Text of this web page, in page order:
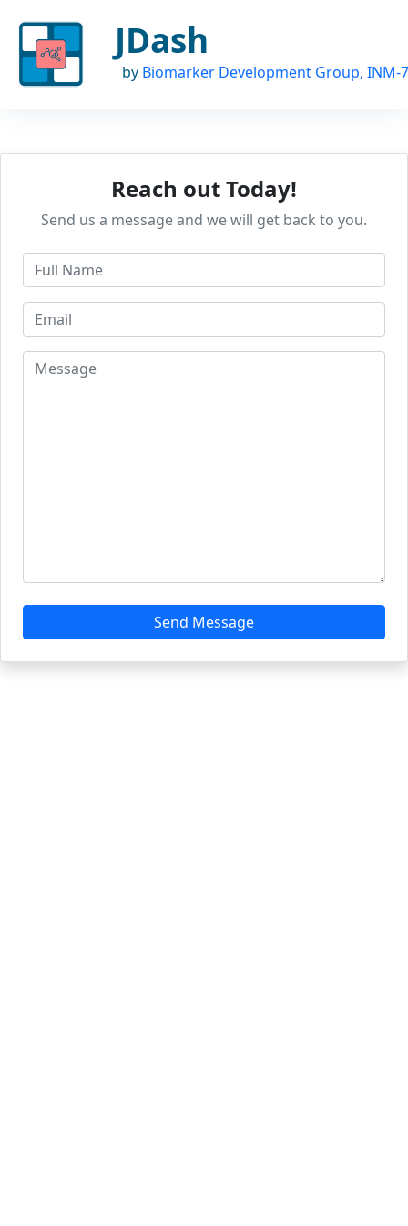
JDash
by Biomarker Development Group, INM-
Reach out Today!
Send us a message and we will get back to you.